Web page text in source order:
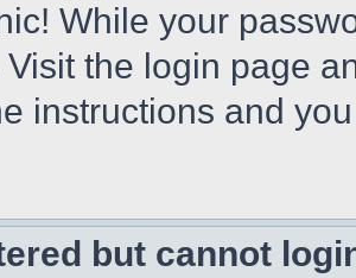
While your
Visit the login page
instructions and
but cannot